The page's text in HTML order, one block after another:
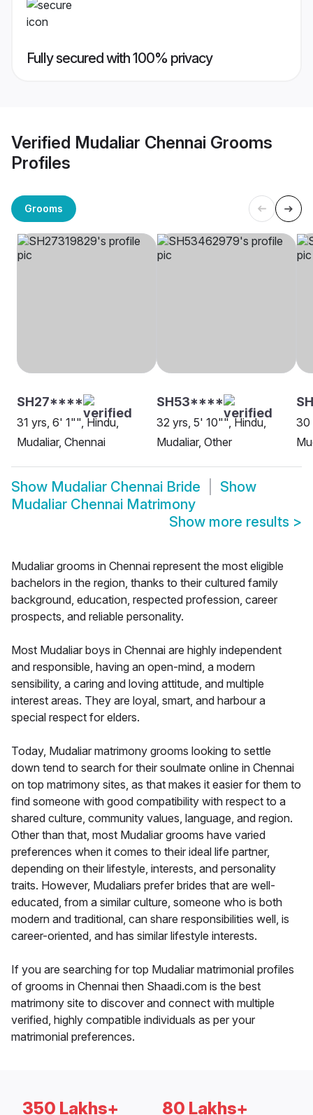
Fully secured with 100% privacy
Verified Mudaliar Chennai Grooms
Profiles
Grooms
SH27****
31 yrs, 6' 1"", Hindu,
Mudaliar, Chennai
SH53****
32 yrs, 5' 10"", Hindu,
Mudaliar, Other
30
Show Mudaliar Chennai Bride
Show
Mudaliar Chennai Matrimony
Show more results >
Mudaliar grooms in Chennai represent the most eligible
bachelors in the region, thanks to their cultured family
background, education, respected profession, career
prospects, and reliable personality.
Most Mudaliar boys in Chennai are highly independent
and responsible, having an open-mind, a modern
sensibility, a caring and loving attitude, and multiple
interest areas. They are loyal, smart, and harbour a
special respect for elders.
Today, Mudaliar matrimony grooms looking to settle
down tend to search for their soulmate online in Chennai
on top matrimony sites, as that makes it easier for them to
find someone with good compatibility with respect to a
shared culture, community values, language, and region.
Other than that, most Mudaliar grooms have varied
preferences when it comes to their ideal life partner,
depending on their lifestyle, interests, and personality
traits. However, Mudaliars prefer brides that are well-
educated, from a similar culture, someone who is both
modern and traditional, can share responsibilities well, is
career-oriented, and has similar lifestyle interests.
If you are searching for top Mudaliar matrimonial profiles
of grooms in Chennai then Shaadi.com is the best
matrimony site to discover and connect with multiple
verified, highly compatible individuals as per your
matrimonial preferences.
350 Lakhs+ 80 Lakhs+